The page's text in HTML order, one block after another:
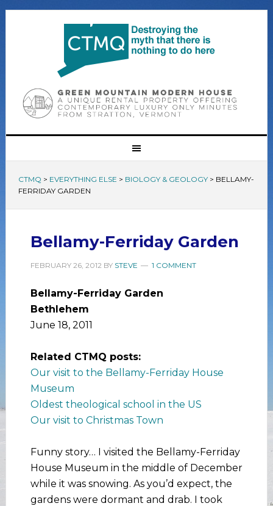
CTMQ > EVERYTHING ELSE > BIOLOGY & GEOLOGY> BELLAMY-
FERRIDAY GARDEN
Bellamy-Ferriday Garden
FEBRUARY 26, 2012 BY STEVE 1 COMMENT
Bellamy-Ferriday Garden
Bethlehem
June 18, 2011
Related CTMQ posts:
Our visit to the Bellamy-Ferriday House
Museum
Oldest theological school in the US
Our visit to Christmas Town
Funny story… I visited the Bellamy-Ferriday
House Museum in the middle of December
while it was snowing. As you’d expect, the
gardens were dormant and drab. I took